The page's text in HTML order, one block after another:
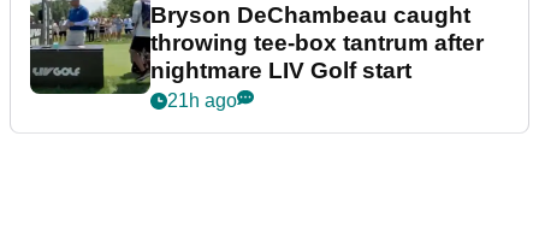
Bryson DeChambeau caught
throwing tee-box tantrum after
nightmare LIV Golf start
21h ago